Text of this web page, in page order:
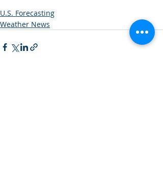
U.S. Forecasting
Weather News